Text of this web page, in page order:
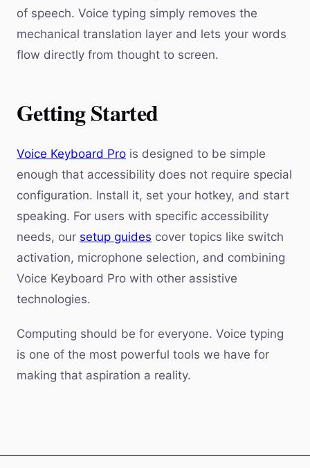
of speech. Voice typing simply removes the
mechanical translation layer and lets your words
flow directly from thought to screen.
Getting Started
Voice Keyboard Pro is designed to be simple
enough that accessibility does not require special
configuration. Install it, set your hotkey, and start
speaking. For users with specific accessibility
needs, our setup guides cover topics like switch
activation, microphone selection, and combining
Voice Keyboard Pro with other assistive
technologies.
Computing should be for everyone. Voice typing
is one of the most powerful tools we have for
making that aspiration a reality.